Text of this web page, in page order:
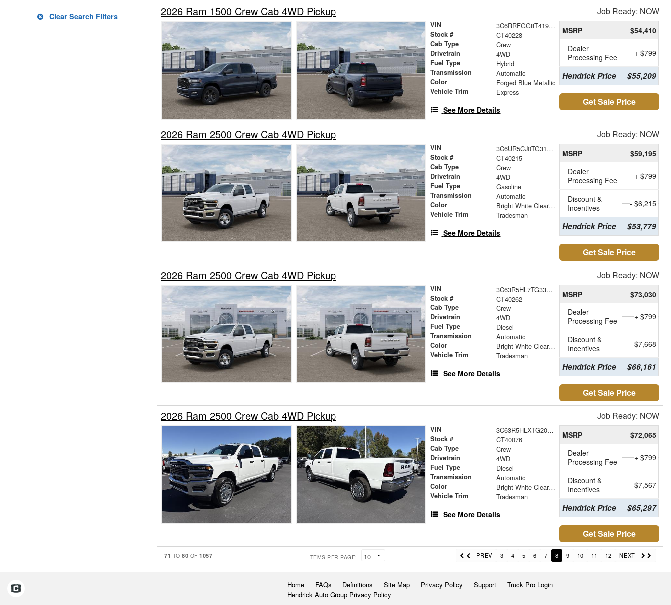
Pickup
Clear Search Filters 2026 Ram 1500 Crew Cab 4WD Pickup Job Ready: NOW
VIN 3C6RRFGG8T4192473
Stock # CT40228
Cab Type Crew
Drivetrain 4WD
Fuel Type Hybrid
Transmission Automatic
Color Forged Blue Metallic
Vehicle Trim Express
See More Details
MSRP
$54,410
Dealer
Processing Fee
+ $799
Hendrick Price $55,209
Get Sale Price
2026 Ram 2500 Crew Cab 4WD Pickup Job Ready: NOW
VIN 3C6UR5CJ0TG313999
Stock # CT40215
Cab Type Crew
Drivetrain 4WD
Fuel Type Gasoline
Transmission Automatic
Color Bright White Clearcoat
Vehicle Trim Tradesman
See More Details
MSRP
$59,195
Dealer
Processing Fee
+ $799
Discount &
Incentives
- $6,215
Hendrick Price $53,779
Get Sale Price
2026 Ram 2500 Crew Cab 4WD Pickup Job Ready: NOW
VIN 3C63R5HL7TG338095
Stock # CT40262
Cab Type Crew
Drivetrain 4WD
Fuel Type Diesel
Transmission Automatic
Color Bright White Clearcoat
Vehicle Trim Tradesman
See More Details
MSRP
$73,030
Dealer
Processing Fee
+ $799
Discount &
Incentives
- $7,668
Hendrick Price $66,161
Get Sale Price
2026 Ram 2500 Crew Cab 4WD Pickup Job Ready: NOW
VIN 3C63R5HLXTG201667
Stock # CT40076
Cab Type Crew
Drivetrain 4WD
Fuel Type Diesel
Transmission Automatic
Color Bright White Clearcoat
Vehicle Trim Tradesman
See More Details
MSRP
$72,065
Dealer
Processing Fee
+ $799
Discount &
Incentives
- $7,567
Hendrick Price $65,297
Get Sale Price
71 TO80 OF1057 ITEMS PER PAGE: PREV 3 4 5 6 7 8 9 10 11 12 NEXT
Home FAQs Definitions Site Map Privacy Policy Support
Truck Pro Login
Hendrick Auto Group Privacy Policy